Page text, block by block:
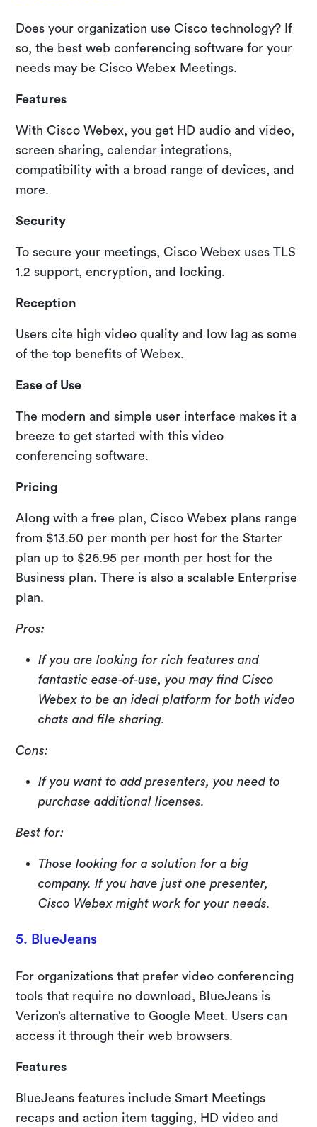
Does your organization use Cisco technology? If
so, the best web conferencing software for your
needs may be Cisco Webex Meetings.
Features
With Cisco Webex, you get HD audio and video,
screen sharing, calendar integrations,
compatibility with a broad range of devices, and
more.
Security
To secure your meetings, Cisco Webex uses TLS
1.2 support, encryption, and locking.
Reception
Users cite high video quality and low lag as some
of the top benefits of Webex.
Ease of Use
The modern and simple user interface makes it a
breeze to get started with this video
conferencing software.
Pricing
Along with a free plan, Cisco Webex plans range
from $13.50 per month per host for the Starter
plan up to $26.95 per month per host for the
Business plan. There is also a scalable Enterprise
plan.
Pros:
If you are looking for rich features and
fantastic ease-of-use, you may find Cisco
Webex to be an ideal platform for both video
chats and file sharing.
Cons:
If you want to add presenters, you need to
purchase additional licenses.
Best for:
Those looking for a solution for a big
company. If you have just one presenter,
Cisco Webex might work for your needs.
5. BlueJeans
For organizations that prefer video conferencing
tools that require no download, BlueJeans is
Verizon’s alternative to Google Meet. Users can
access it through their web browsers.
Features
BlueJeans features include Smart Meetings
recaps and action item tagging, HD video and